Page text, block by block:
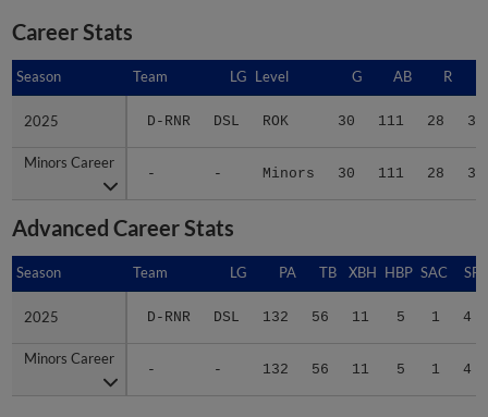
Career Stats
Season Team LG Level G AB R
2025 D-RNR DSL ROK 30 111 28 31
Minors Career
- - Minors 30 111 28 31
Season
2025
Minors Career
Advanced Career Stats
Season Team LG PA TB XBH HBP SAC SF
2025 D-RNR DSL 132 56 11 5 1 4
Minors Career
- - 132 56 11 5 1 4
Season
2025
Minors Career